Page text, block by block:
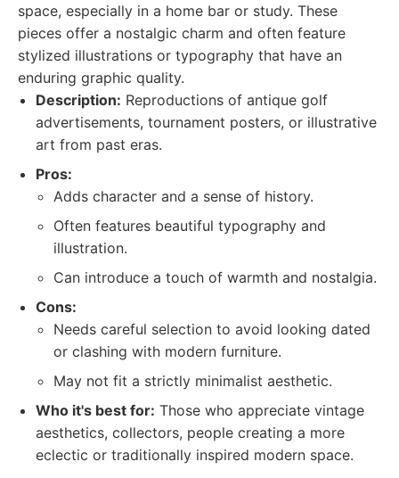
space, especially in a home bar or study. These
pieces offer a nostalgic charm and often feature
stylized illustrations or typography that have an
enduring graphic quality.
Description: Reproductions of antique golf
advertisements, tournament posters, or illustrative
art from past eras.
Pros:
Adds character and a sense of history.
Often features beautiful typography and
illustration.
Can introduce a touch of warmth and nostalgia.
Cons:
Needs careful selection to avoid looking dated
or clashing with modern furniture.
May not fit a strictly minimalist aesthetic.
Who it's best for: Those who appreciate vintage
aesthetics, collectors, people creating a more
eclectic or traditionally inspired modern space.